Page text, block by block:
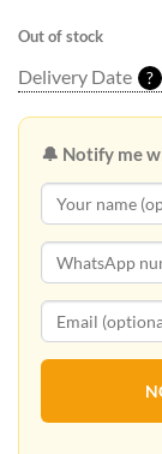
Out of stock
Delivery Date ?
🔔 Notify me